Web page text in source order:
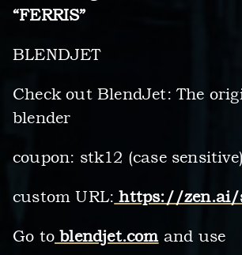
“FERRIS”
BLENDJET
Check out BlendJet: The
blender
coupon: stk12 (case sensitive)
custom URL: https://zen.ai/
Go to blendjet.comand use